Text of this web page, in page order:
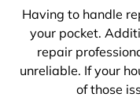
Having to handle
your pocket.
repair
unreliable. If your
of those